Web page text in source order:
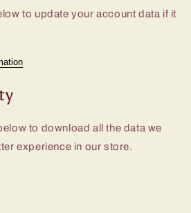
to update your account data if it
to download all the data we
experience in our store.